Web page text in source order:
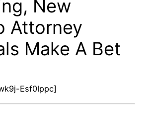
New
Attorney
Make A Bet
Esf0Ippc]